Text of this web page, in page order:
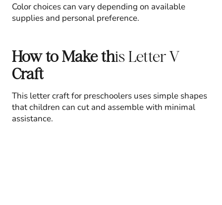
Color choices can vary depending on available
supplies and personal preference.
How to Make this Letter V
Craft
This letter craft for preschoolers uses simple shapes
that children can cut and assemble with minimal
assistance.